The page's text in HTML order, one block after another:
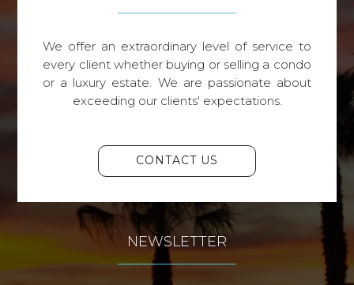
We offer an extraordinary level of service to
every client whether buying or selling a condo
or a luxury estate. We are passionate about
exceeding our clients' expectations.
CONTACT US
NEWSLETTER